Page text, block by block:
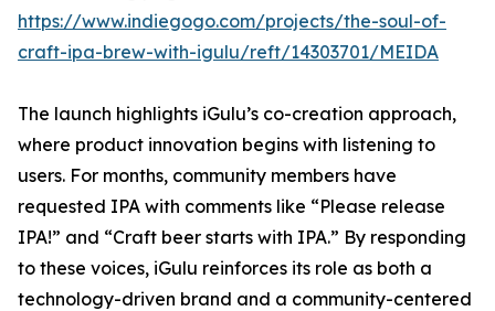
https://www.indiegogo.com/projects/the-soul-of-
craft-ipa-brew-with-igulu/reft/14303701/MEIDA
The launch highlights iGulu’s co-creation approach,
where product innovation begins with listening to
users. For months, community members have
requested IPA with comments like “Please release
IPA!” and “Craft beer starts with IPA.” By responding
to these voices, iGulu reinforces its role as both a
technology-driven brand and a community-centered